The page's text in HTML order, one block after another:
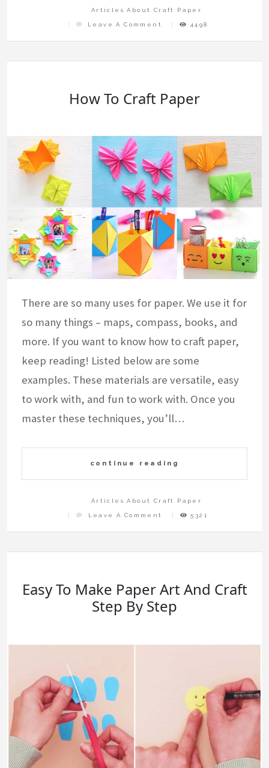
Articles About Craft Paper
Leave A Comment
On
Scam?
Ut
4498
How To Craft Paper
There are so many uses for paper. We use it for
so many things – maps, compass, books, and
more. If you want to know how to craft paper,
keep reading! Listed below are some
examples. These materials are versatile, easy
to work with, and fun to work with. Once you
master these techniques, you’ll…
continue reading
Articles About Craft Paper
Leave A Comment
On
How
Craft
5321
Easy To Make Paper Art And Craft
Step By Step